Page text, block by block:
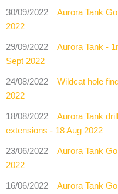
30/09/2022
Aurora Tank
2022
29/09/2022
Aurora Tank -
Sept 2022
24/08/2022
Wildcat hole
2022
18/08/2022
Aurora Tank
extensions - 18 Aug 2022
23/06/2022
Aurora Tank
2022
16/06/2022
Aurora Tank